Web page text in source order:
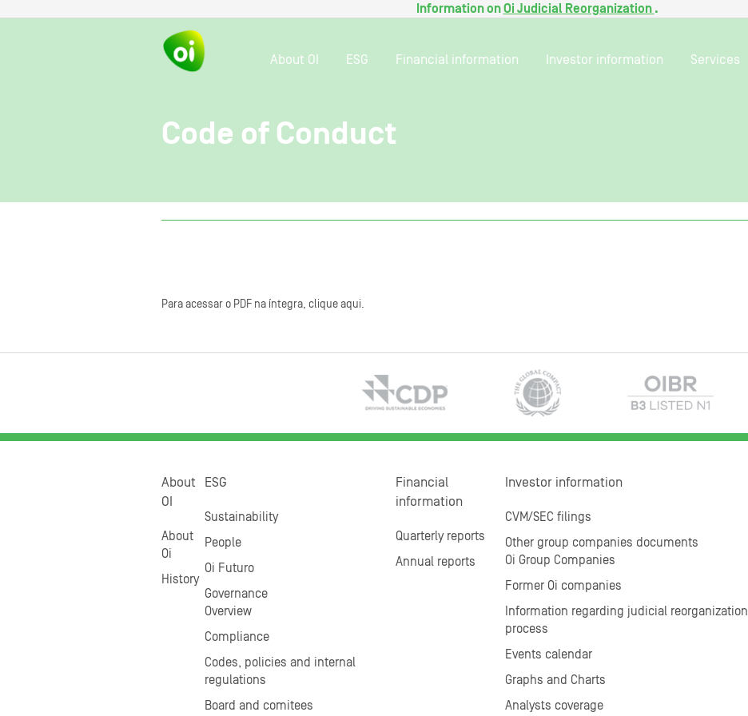
Information onOi Judicial Reorganization .
About OI ESG Financial information Investor information Services
Code of Conduct
Para acessar o PDF na íntegra, clique aqui.
About
OI
About
Oi
History
ESG
Sustainability
People
Oi Futuro
Governance
Overview
Compliance
Codes, policies and internal
regulations
Board and comitees
Financial
information
Quarterly reports
Annual reports
Investor information
CVM/SEC filings
Other group companies documents
Oi Group Companies
Former Oi companies
Information regarding judicial reorganization
process
Events calendar
Graphs and Charts
Analysts coverage